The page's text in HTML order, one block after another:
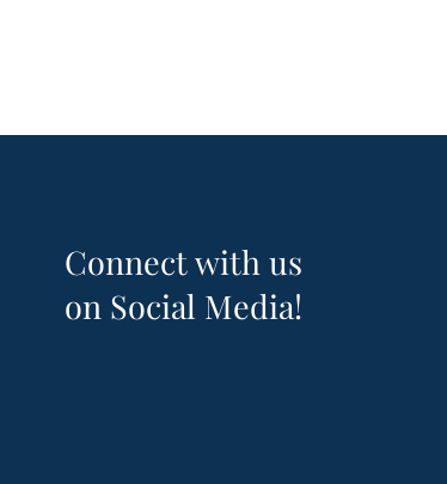
Connect with us
on Social Media!